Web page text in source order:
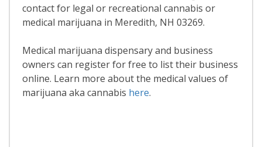
contact for legal or recreational cannabis or
medical marijuana in Meredith, NH 03269.
Medical marijuana dispensary and business
owners can register for free to list their business
online. Learn more about the medical values of
marijuana aka cannabis here.